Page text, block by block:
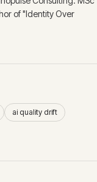
of "Identity Over
ai quality drift